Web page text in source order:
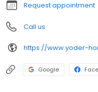
Request appointment
Call us
https://www.yoder-
Google